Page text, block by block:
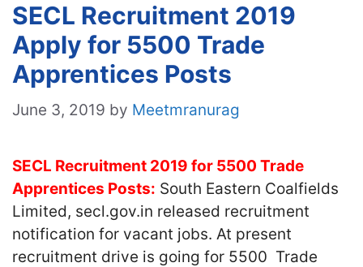
SECL Recruitment 2019
Apply for 5500 Trade
Apprentices Posts
June 3, 2019 by Meetmranurag
SECL Recruitment 2019 for 5500 Trade
Apprentices Posts: South Eastern Coalfields
Limited, secl.gov.in released recruitment
notification for vacant jobs. At present
recruitment drive is going for 5500 Trade